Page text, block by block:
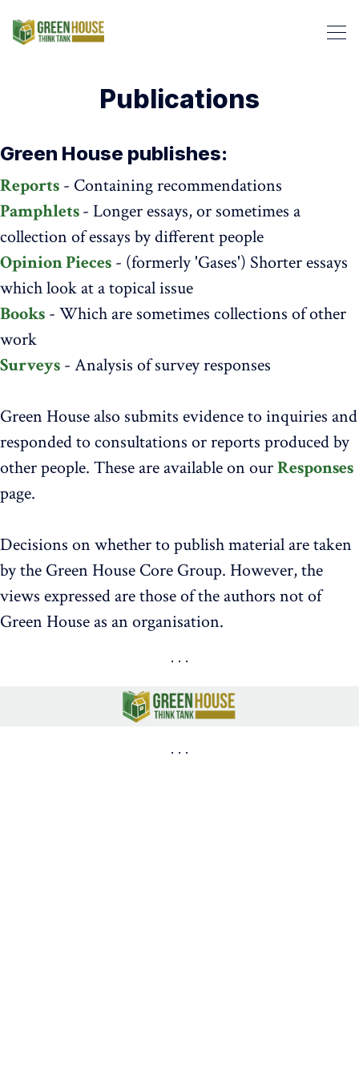
Search Green House Think
Publications
Green House publishes:
Reports - Containing recommendations
Pamphlets- Longer essays, or sometimes a
collection of essays by different people
Opinion Pieces - (formerly 'Gases') Shorter essays
which look at a topical issue
Books - Which are sometimes collections of other
work
Surveys - Analysis of survey responses
Green House also submits evidence to inquiries and
responded to consultations or reports produced by
other people. These are available on ourResponses
page.
Decisions on whether to publish material are taken
by the Green House Core Group. However, the
views expressed are those of the authors not of
Green House as an organisation.